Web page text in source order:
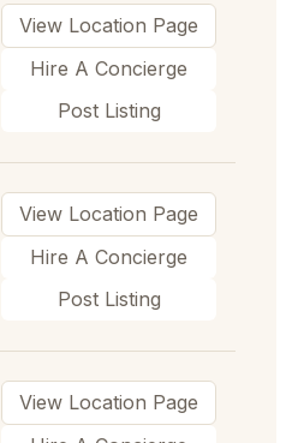
View Location Page
Hire A Concierge
Post Listing
View Location Page
Hire A Concierge
Post Listing
View Location Page